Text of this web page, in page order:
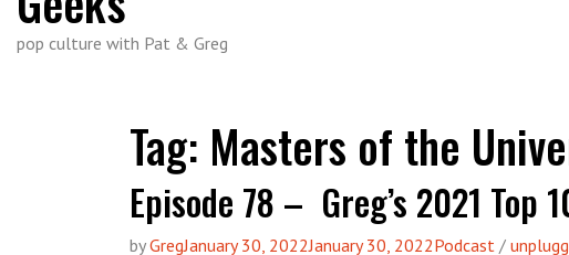
pop culture with Pat & Greg
Tag: Masters of the
Episode 78 – Greg’s 2021 Top
byGregJanuary 30, 2022January 30, 2022Podcast /